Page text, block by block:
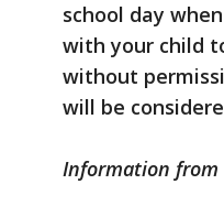
school day
with your child
without
will be
Information from